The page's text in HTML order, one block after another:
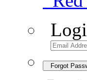
Forgot